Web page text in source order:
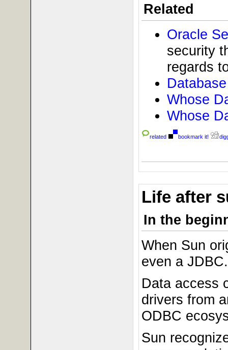
Related
Oracle
security
regards
Whose
Whose
related bookmark it!
Life after
In the
When Sun
even a JDBC.
Data access
drivers from
ODBC
Sun